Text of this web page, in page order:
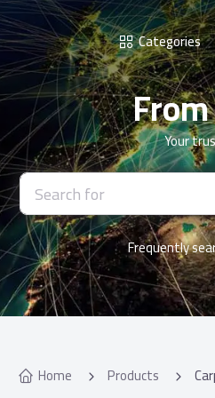
Categories
Your
Frequently
Home Products